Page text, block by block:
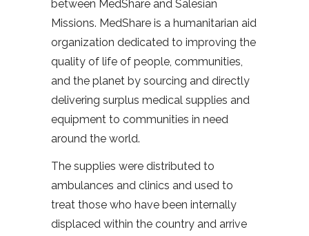
between MedShare and Salesian
Missions. MedShare is a humanitarian aid
organization dedicated to improving the
quality of life of people, communities,
and the planet by sourcing and directly
delivering surplus medical supplies and
equipment to communities in need
around the world.
The supplies were distributed to
ambulances and clinics and used to
treat those who have been internally
displaced within the country and arrive